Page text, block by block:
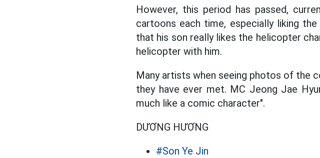
However, this period has passed,
cartoons each time, especially liking
that his son really likes the helicopter
helicopter with him.
Many artists when seeing photos of the
they have ever met. MC Jeong Jae
much like a comic character".
DƯƠNG HƯƠNG
#Son Ye Jin